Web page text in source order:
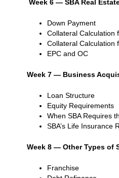
Week 6 — SBA Real
Down Payment
Collateral Calculation
Collateral Calculation
EPC and OC
Week 7 — Business
Loan Structure
Equity Requirements
When SBA Requires
SBA’s Life Insurance
Week 8 — Other Types of
Franchise